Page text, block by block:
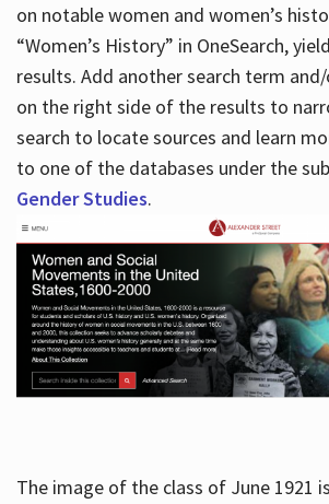
on notable women and women’s
“Women’s History” in OneSearch,
results. Add another search term
on the right side of the results to
search to locate sources and learn
to one of the databases under the
Gender Studies.
The image of the class of June 1921